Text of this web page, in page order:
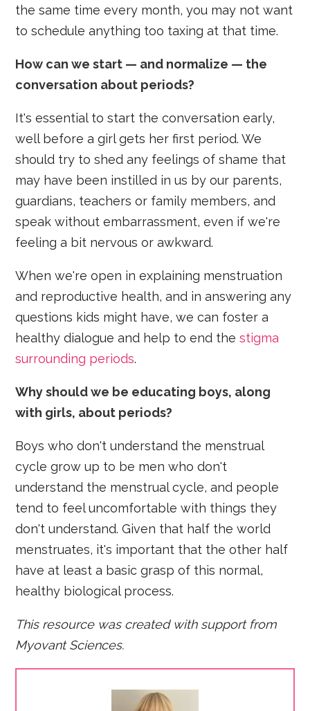
the same time every month, you may not want
to schedule anything too taxing at that time.
How can we start — and normalize — the
conversation about periods?
It's essential to start the conversation early,
well before a girl gets her first period. We
should try to shed any feelings of shame that
may have been instilled in us by our parents,
guardians, teachers or family members, and
speak without embarrassment, even if we're
feeling a bit nervous or awkward.
When we're open in explaining menstruation
and reproductive health, and in answering any
questions kids might have, we can foster a
healthy dialogue and help to end thestigma
surrounding periods.
Why should we be educating boys, along
with girls, about periods?
Boys who don't understand the menstrual
cycle grow up to be men who don't
understand the menstrual cycle, and people
tend to feel uncomfortable with things they
don't understand. Given that half the world
menstruates, it's important that the other half
have at least a basic grasp of this normal,
healthy biological process.
This resource was created with support from
Myovant Sciences.